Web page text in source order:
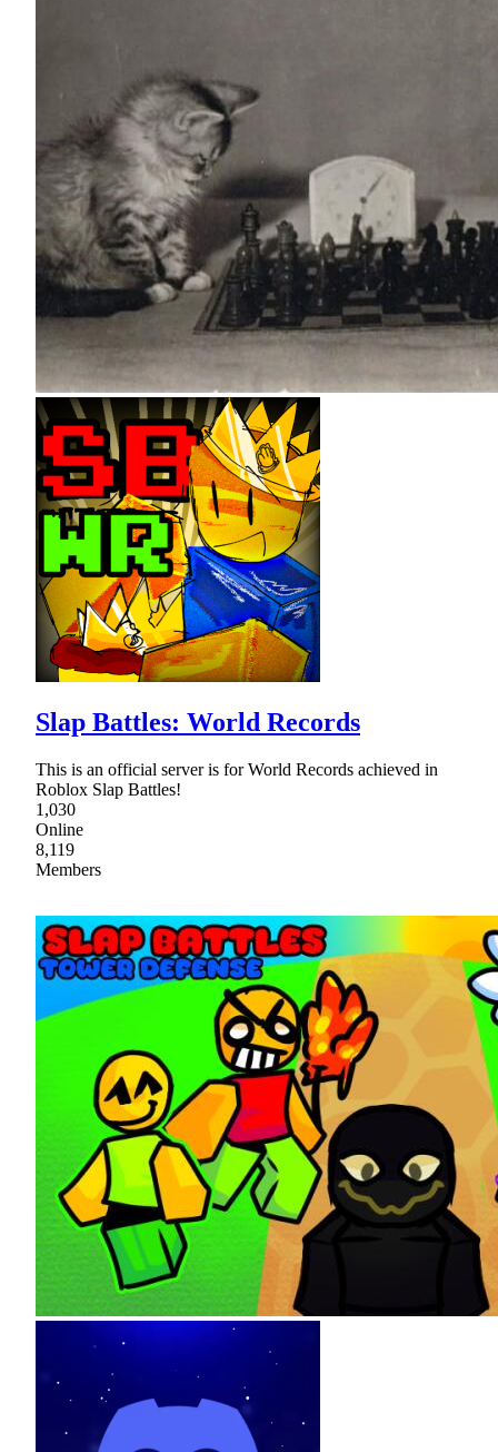
Slap Battles: World Records
This is an official server is for World Records achieved in
Roblox Slap Battles!
1,030
Online
8,119
Members